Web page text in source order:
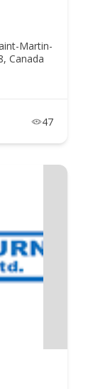
Martin-
Canada
47